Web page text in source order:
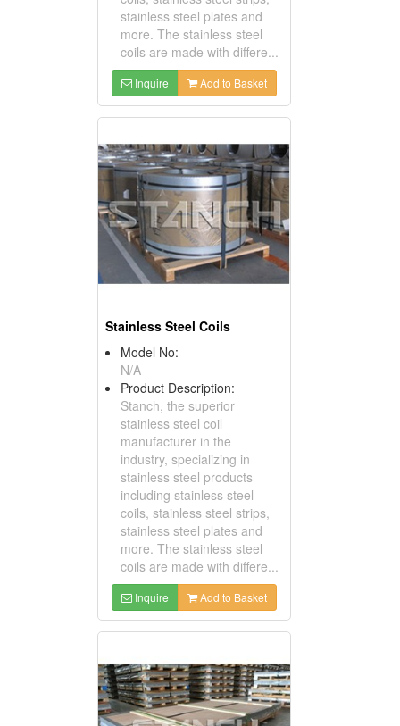
stainless steel plates and
more. The stainless steel
coils are made with differe...
Inquire Add to Basket
Stainless Steel Coils
Model No:
N/A
Product Description:
Stanch, the superior
stainless steel coil
manufacturer in the
industry, specializing in
stainless steel products
including stainless steel
coils, stainless steel strips,
stainless steel plates and
more. The stainless steel
coils are made with differe...
Inquire Add to Basket